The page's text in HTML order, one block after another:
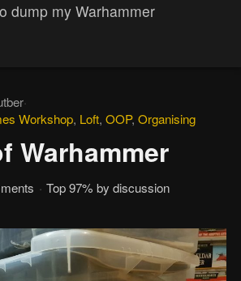
dump my Warhammer
·
Workshop, Loft, OOP, Organising
Warhammer
· Top 97% by discussion